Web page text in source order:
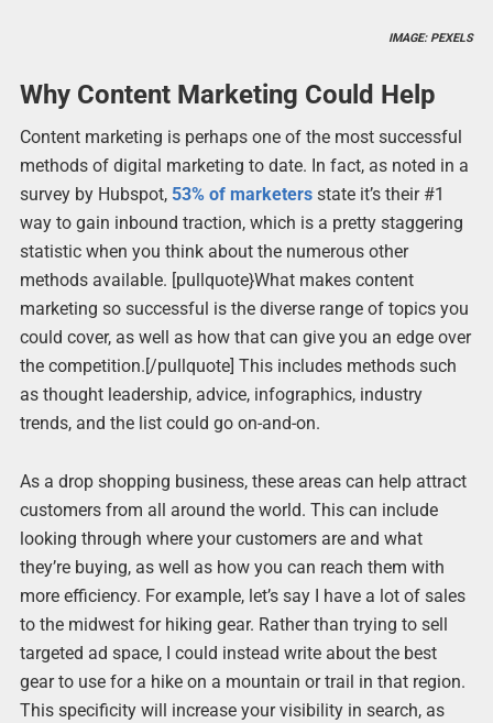
IMAGE: PEXELS
Why Content Marketing Could Help
Content marketing is perhaps one of the most successful
methods of digital marketing to date. In fact, as noted in a
survey by Hubspot, 53% of marketersstate it’s their #1
way to gain inbound traction, which is a pretty staggering
statistic when you think about the numerous other
methods available. [pullquote}What makes content
marketing so successful is the diverse range of topics you
could cover, as well as how that can give you an edge over
the competition.[/pullquote] This includes methods such
as thought leadership, advice, infographics, industry
trends, and the list could go on-and-on.
As a drop shopping business, these areas can help attract
customers from all around the world. This can include
looking through where your customers are and what
they’re buying, as well as how you can reach them with
more efficiency. For example, let’s say I have a lot of sales
to the midwest for hiking gear. Rather than trying to sell
targeted ad space, I could instead write about the best
gear to use for a hike on a mountain or trail in that region.
This specificity will increase your visibility in search, as